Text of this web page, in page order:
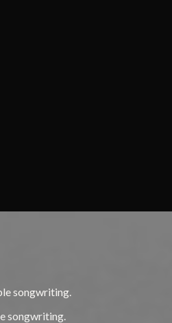
songwriting.
songwriting.